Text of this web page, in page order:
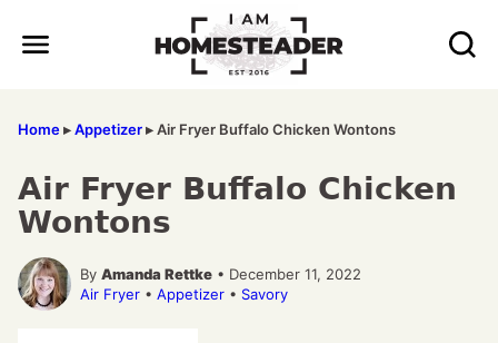
Home▸Appetizer▸Air Fryer Buffalo Chicken Wontons
Air Fryer Buffalo Chicken
Wontons
By Amanda Rettke • December 11, 2022
Air Fryer • Appetizer • Savory